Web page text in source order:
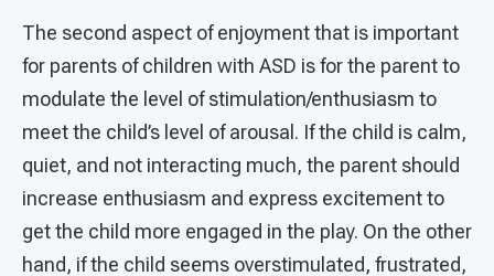
The second aspect of enjoyment that is important
for parents of children with ASD is for the parent to
modulate the level of stimulation/enthusiasm to
meet the child’s level of arousal. If the child is calm,
quiet, and not interacting much, the parent should
increase enthusiasm and express excitement to
get the child more engaged in the play. On the other
hand, if the child seems overstimulated, frustrated,